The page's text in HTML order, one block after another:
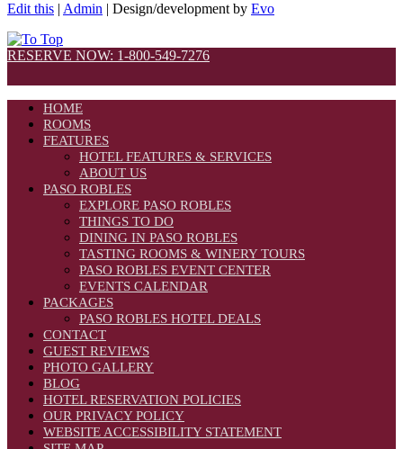
Edit this | Admin | Design/development by Evo
RESERVE NOW: 1-800-549-7276
HOME
ROOMS
FEATURES
HOTEL FEATURES & SERVICES
ABOUT US
PASO ROBLES
EXPLORE PASO ROBLES
THINGS TO DO
DINING IN PASO ROBLES
TASTING ROOMS & WINERY TOURS
PASO ROBLES EVENT CENTER
EVENTS CALENDAR
PACKAGES
PASO ROBLES HOTEL DEALS
CONTACT
GUEST REVIEWS
PHOTO GALLERY
BLOG
HOTEL RESERVATION POLICIES
OUR PRIVACY POLICY
WEBSITE ACCESSIBILITY STATEMENT